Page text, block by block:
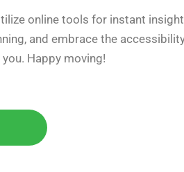
online tools for instant
and embrace the
Happy moving!